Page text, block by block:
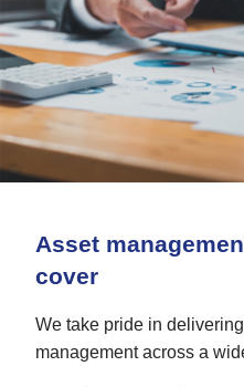
Asset
cover
We take pride in
management across a